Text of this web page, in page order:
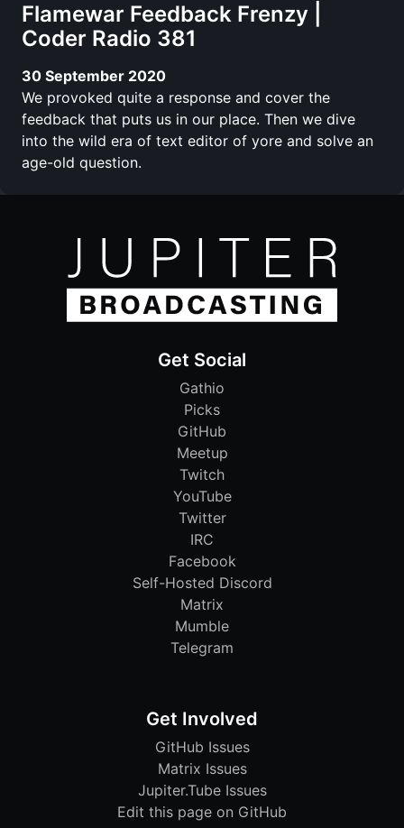
Flamewar Feedback Frenzy |
Coder Radio 381
30 September 2020
We provoked quite a response and cover the
feedback that puts us in our place. Then we dive
into the wild era of text editor of yore and solve an
age-old question.
Get Social
Gathio
Picks
GitHub
Meetup
Twitch
YouTube
Twitter
IRC
Facebook
Self-Hosted Discord
Matrix
Mumble
Telegram
Get Involved
GitHub Issues
Matrix Issues
Jupiter.Tube Issues
Edit this page on GitHub